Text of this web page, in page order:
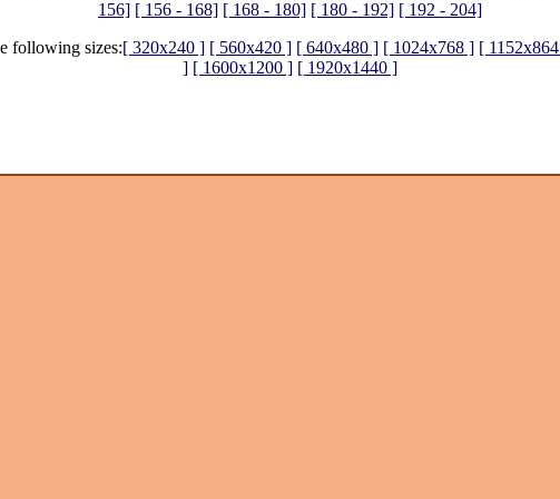
156] [ 156 - 168] [ 168 - 180] [ 180 - 192] [ 192 - 204]
following sizes:[ 320x240 ] [ 560x420 ] [ 640x480 ] [ 1024x768 ] [
] [ 1600x1200 ] [ 1920x1440 ]